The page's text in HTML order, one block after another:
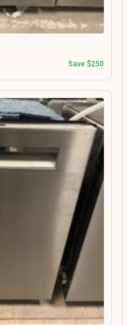
Save $250